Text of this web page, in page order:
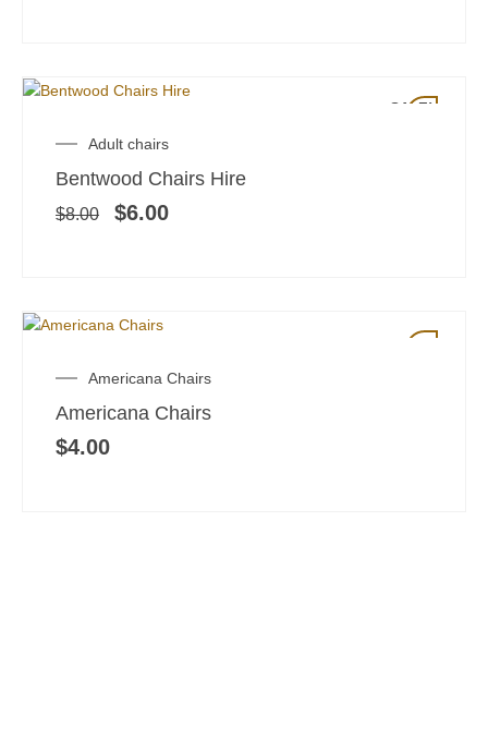
SALE!
Adult chairs
Bentwood Chairs Hire
$8.00
Original
price
was:
$8.00.
$6.00
Current
price
is:
$6.00.
Americana Chairs
Americana Chairs
$4.00